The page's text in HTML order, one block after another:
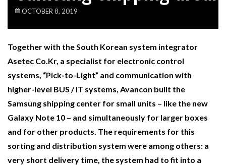
OCTOBER 8, 2019
Together with the South Korean system integrator
Asetec Co.Kr, a specialist for electronic control
systems, “Pick-to-Light” and communication with
higher-level BUS / IT systems, Avancon built the
Samsung shipping center for small units – like the new
Galaxy Note 10 – and simultaneously for larger boxes
and for other products. The requirements for this
sorting and distribution system were among others: a
very short delivery time, the system had to fit into a